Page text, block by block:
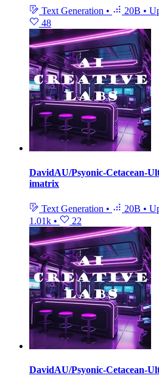
Text Generation • 20B •
48
DavidAU/Psyonic-Cetacean-
imatrix
Text Generation • 20B •
1.01k • 22
DavidAU/Psyonic-Cetacean-